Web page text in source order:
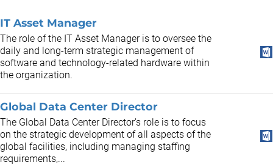
IT Asset Manager
The role of the IT Asset Manager is to oversee the
daily and long-term strategic management of
software and technology-related hardware within
the organization.
Global Data Center Director
The Global Data Center Director's role is to focus
on the strategic development of all aspects of the
global facilities, including managing staffing
requirements,...